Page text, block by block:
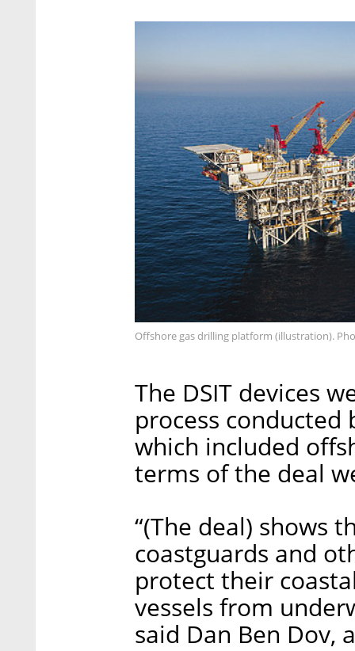
Offshore gas drilling platform (illustration).
The DSIT devices
process conducted
which included
terms of the deal
“(The deal) shows
coastguards and
protect their
vessels from
said Dan Ben Dov,